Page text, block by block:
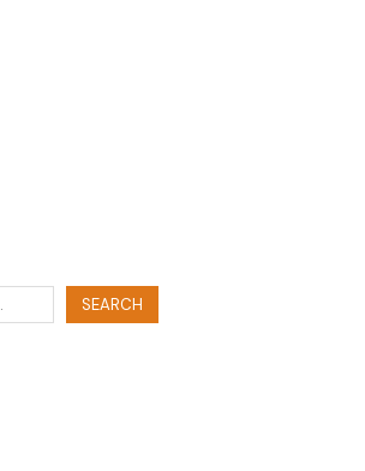
SEARCH